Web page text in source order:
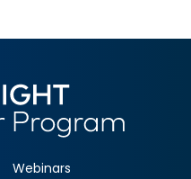
Webinars